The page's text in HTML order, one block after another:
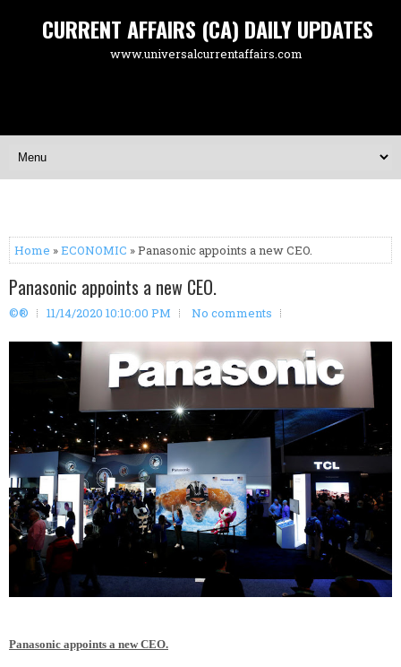
CURRENT AFFAIRS (CA) DAILY UPDATES
www.universalcurrentaffairs.com
Home »ECONOMIC » Panasonic appoints a new CEO.
Panasonic appoints a new CEO.
©® 11/14/2020 10:10:00 PM No comments
Panasonic appoints a new CEO.